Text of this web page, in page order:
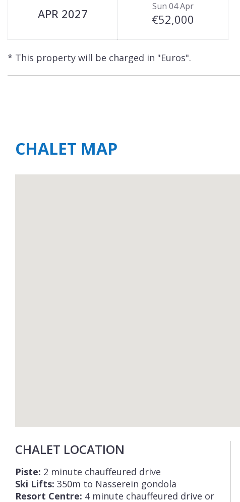
APR 2027 Sun 04 Apr
€52,000
* This property will be charged in "Euros".
CHALET MAP
CHALET LOCATION
Piste: 2 minute chauffeured drive
Ski Lifts: 350m to Nasserein gondola
Resort Centre: 4 minute chauffeured drive or